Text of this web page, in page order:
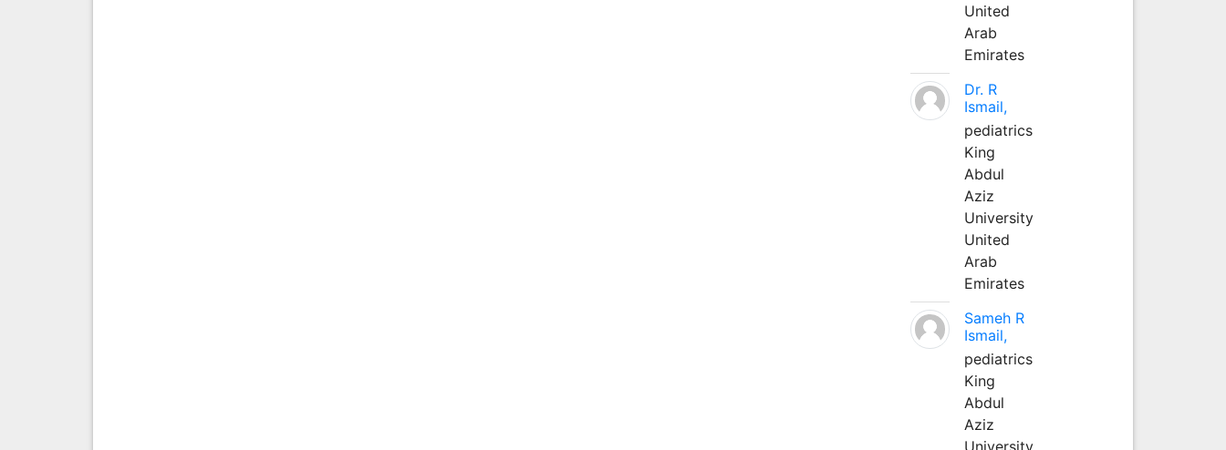
United
Arab
Emirates
Dr. R
Ismail,
pediatrics
King
Abdul
Aziz
University
United
Arab
Emirates
Sameh R
Ismail,
pediatrics
King
Abdul
Aziz
University